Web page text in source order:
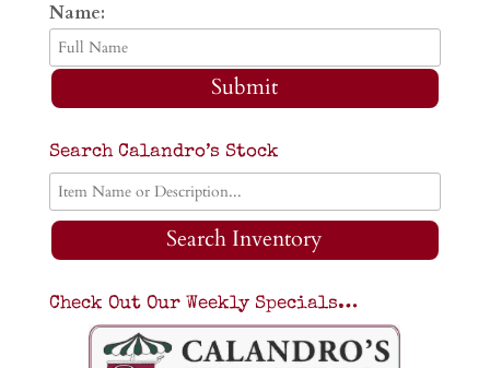
Name:
Submit
Search Calandro’s Stock
Search Inventory
Check Out Our Weekly Specials…